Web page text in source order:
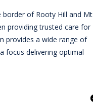
border of Rooty Hill and Mt
providing trusted care for
provides a wide range of
focus delivering optimal